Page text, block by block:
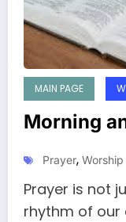
MAIN PAGE
Morning
Prayer, Worship
Prayer is not
rhythm of our